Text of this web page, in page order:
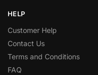
HELP
Customer Help
Contact Us
Terms and Conditions
FAQ